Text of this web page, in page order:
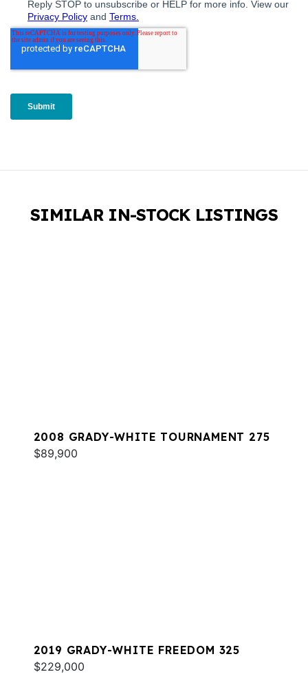
SIMILAR IN-STOCK LISTINGS
2008 GRADY-WHITE TOURNAMENT 275
$89,900
2019 GRADY-WHITE FREEDOM 325
$229,000